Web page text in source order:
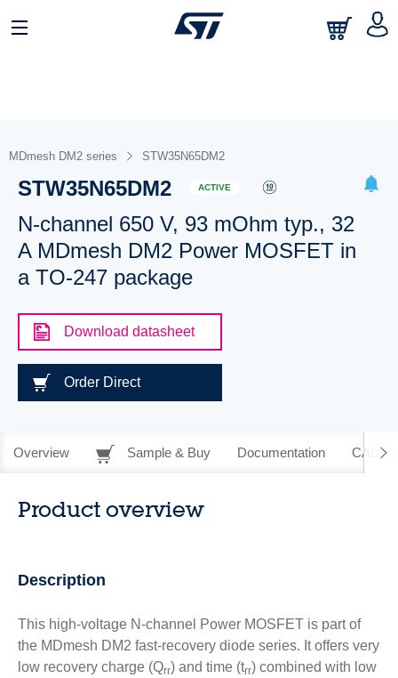
MDmesh DM2 series STW35N65DM2
STW35N65DM2 ACTIVE
N-channel 650 V, 93 mOhm typ., 32
A MDmesh DM2 Power MOSFET in
a TO-247 package
Download datasheet
Order Direct
Overview Sample & Buy Documentation CAD
Product overview
Description
This high-voltage N-channel Power MOSFET is part of
the MDmesh DM2 fast-recovery diode series. It offers very
low recovery charge (Qrr) and time (trr) combined with low